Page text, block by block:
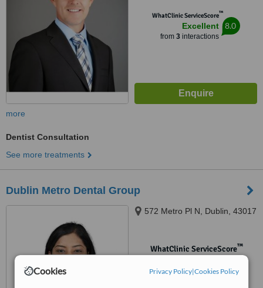
Cookies Privacy Policy|Cookies Policy
WhatClinic ServiceScore™
Excellent
from 3interactions
8.0
more
Dentist Consultation
See more treatments
Dublin Metro Dental Group
572 Metro Pl N, Dublin, 43017
WhatClinic ServiceScore™